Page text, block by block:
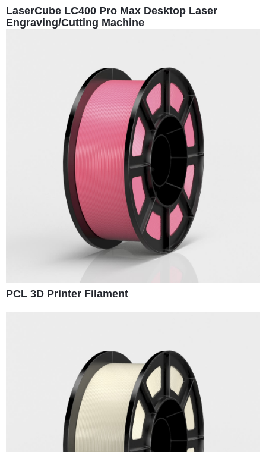
LaserCube LC400 Pro Max Desktop Laser
Engraving/Cutting Machine
PCL 3D Printer Filament